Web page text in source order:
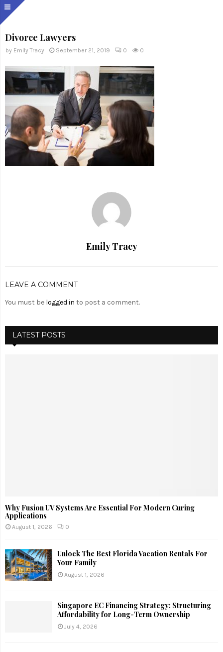
Divorce Lawyers
by Emily Tracy September 21, 2019 0 0
Emily Tracy
LEAVE A COMMENT
You must be logged in to post a comment.
LATEST POSTS
Why Fusion UV Systems Are Essential For Modern Curing
Applications
August 1, 2026 0
Unlock The Best Florida Vacation Rentals For
Your Family
August 1, 2026
Singapore EC Financing Strategy: Structuring
Affordability for Long-Term Ownership
July 4, 2026